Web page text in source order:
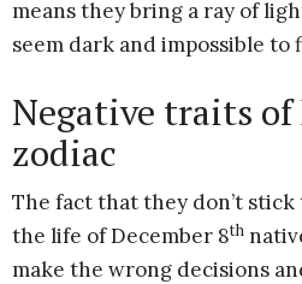
means they bring a ray of
seem dark and impossible to
Negative traits of
zodiac
The fact that they don’t
the life of December 8th
make the wrong decisions